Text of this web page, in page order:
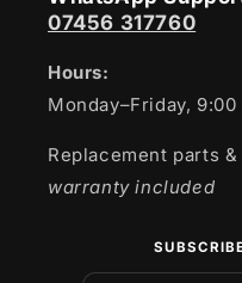
07456 317760
Hours:
Monday–Friday,
Replacement parts
warranty included